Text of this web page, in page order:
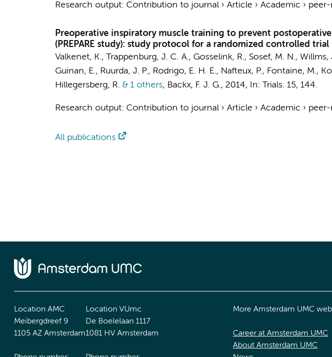
Research output: Contribution to journal› Article › Academic ›
Preoperative inspiratory muscle training to prevent
(PREPARE study): study protocol for a randomized controlled trial
Valkenet, K., Trappenburg, J. C. A., Gosselink, R., Sosef, M. N.,
Guinan, E., Ruurda, J. P., Rodrigo, E. H. E., Nafteux, P., Fontaine, M.,
Hillegersberg, R. & 1 others, Backx, F. J. G., 2014, In: Trials. 15, 144.
Research output: Contribution to journal› Article › Academic ›
All publications
Location AMC
Meibergdreef 9
1105 AZ Amsterdam
Location VUmc
De Boelelaan 1117
1081 HV Amsterdam
More Amsterdam UMC
Career at Amsterdam UMC
About Amsterdam UMC